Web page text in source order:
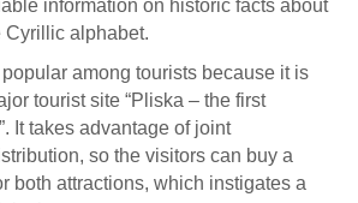
information on historic facts about
Cyrillic alphabet.
among tourists because it is
tourist site “Pliska – the first
It takes advantage of joint
so the visitors can buy a
both attractions, which instigates a